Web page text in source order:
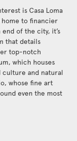
is Casa Loma
to financier
of the city, it’s
that details
top-notch
which houses
and natural
whose fine art
even the most